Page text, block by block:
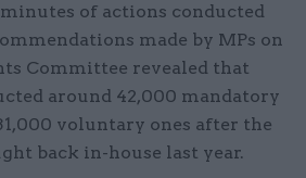
of actions conducted
made by MPs on
Committee revealed that
around 42,000 mandatory
voluntary ones after the
back in-house last year.